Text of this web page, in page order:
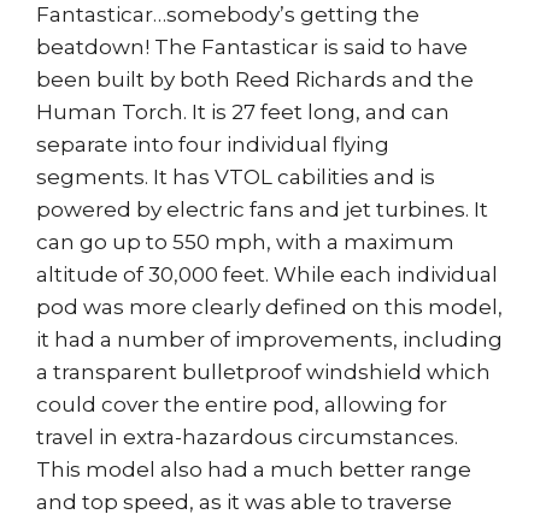
Fantasticar…somebody’s getting the
beatdown! The Fantasticar is said to have
been built by both Reed Richards and the
Human Torch. It is 27 feet long, and can
separate into four individual flying
segments. It has VTOL cabilities and is
powered by electric fans and jet turbines. It
can go up to 550 mph, with a maximum
altitude of 30,000 feet. While each individual
pod was more clearly defined on this model,
it had a number of improvements, including
a transparent bulletproof windshield which
could cover the entire pod, allowing for
travel in extra-hazardous circumstances.
This model also had a much better range
and top speed, as it was able to traverse